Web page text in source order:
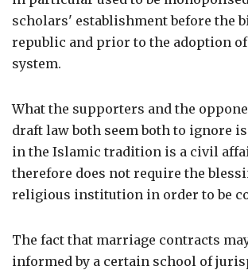
scholars' establishment before the
republic and prior to the adoption
system.
What the supporters and the
draft law both seem both to ignore
in the Islamic tradition is a civil
therefore does not require the
religious institution in order to be
The fact that marriage contracts
informed by a certain school of